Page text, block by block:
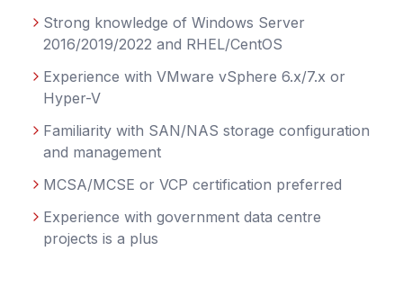
Strong knowledge of Windows Server
2016/2019/2022 and RHEL/CentOS
Experience with VMware vSphere 6.x/7.x or
Hyper-V
Familiarity with SAN/NAS storage configuration
and management
MCSA/MCSE or VCP certification preferred
Experience with government data centre
projects is a plus